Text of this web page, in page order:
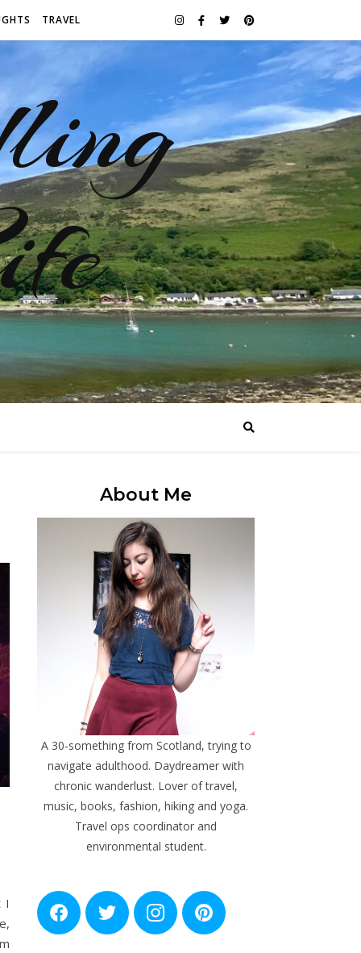
TRAVEL
I
About Me
A 30-something from Scotland, trying to
navigate adulthood. Daydreamer with
chronic wanderlust. Lover of travel,
music, books, fashion, hiking and yoga.
Travel ops coordinator and
environmental student.
F
a
T
w
I
n
P
i